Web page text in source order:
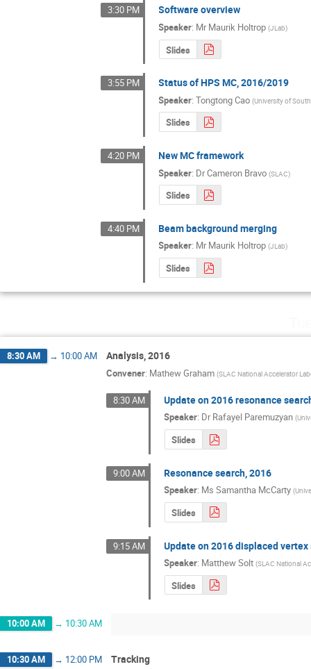
3:30 PM Software overview
Speaker: MrMaurik Holtrop (JLab)
Slides
3:55 PM Status of HPS MC, 2016/2019
Speaker:Tongtong Cao (University of
Slides
4:20 PM New MC framework
Speaker: DrCameron Bravo (SLAC)
Slides
4:40 PM Beam background merging
Speaker: MrMaurik Holtrop (JLab)
Slides
8:30 AM → 10:00 AM Analysis, 2016
Convener: Mathew Graham (SLAC National Accelerator
8:30 AM Update on 2016 resonance
Speaker: DrRafayel Paremuzyan (
Slides
9:00 AM Resonance search, 2016
Speaker: Ms Samantha McCarty (
Slides
9:15 AM Update on 2016 displaced
Speaker: Matthew Solt (SLAC National
Slides
10:00 AM → 10:30 AM
10:30 AM → 12:00 PM Tracking